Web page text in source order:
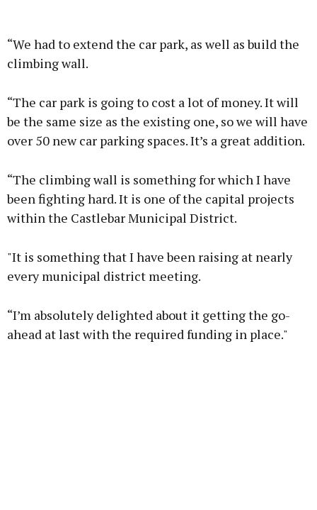
“We had to extend the car park, as well as build the
climbing wall.
“The car park is going to cost a lot of money. It will
be the same size as the existing one, so we will have
over 50 new car parking spaces. It’s a great addition.
“The climbing wall is something for which I have
been fighting hard. It is one of the capital projects
within the Castlebar Municipal District.
"It is something that I have been raising at nearly
every municipal district meeting.
“I’m absolutely delighted about it getting the go-
ahead at last with the required funding in place."